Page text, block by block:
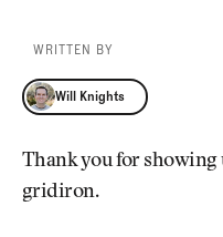
WRITTEN BY
Will Knights
Will Knights
Thank you for showing
gridiron.